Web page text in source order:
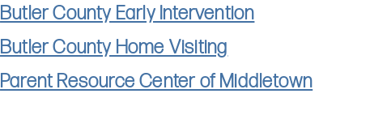
Butler County Early Intervention
Butler County Home Visiting
Parent Resource Center of Middletown